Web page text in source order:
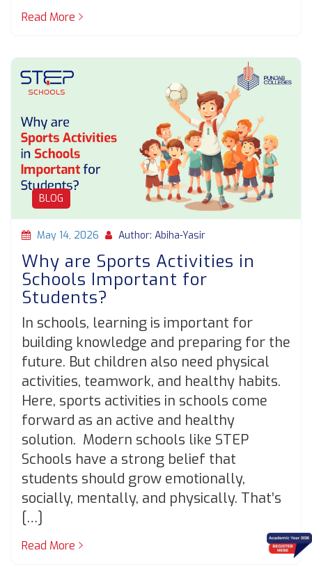
Read More
BLOG
May 14, 2026 Author: Abiha-Yasir
Why are Sports Activities in
Schools Important for
Students?
In schools, learning is important for
building knowledge and preparing for the
future. But children also need physical
activities, teamwork, and healthy habits.
Here, sports activities in schools come
forward as an active and healthy
solution. Modern schools like STEP
Schools have a strong belief that
students should grow emotionally,
socially, mentally, and physically. That’s
[…]
Read More